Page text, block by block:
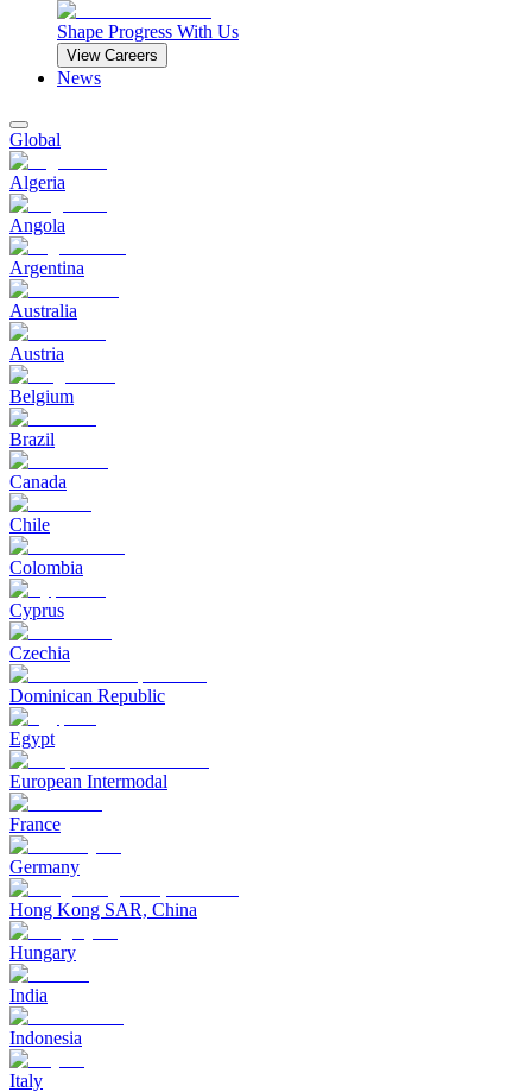
Shape Progress With Us
View Careers
News
Global
Algeria
Angola
Argentina
Australia
Austria
Belgium
Brazil
Canada
Chile
Colombia
Cyprus
Czechia
Dominican Republic
Egypt
European Intermodal
France
Germany
Hong Kong SAR, China
Hungary
India
Indonesia
Italy